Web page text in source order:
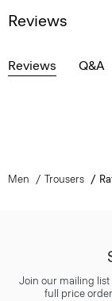
Reviews
Reviews Q&A
Men Trousers
Join our mailing list
full price